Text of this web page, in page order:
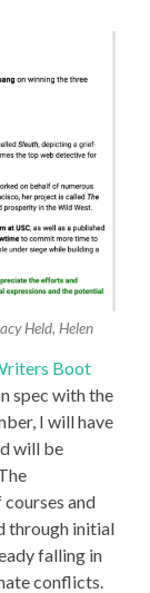
Held, Helen
Boot
spec with the
I will have
will be
and
through initial
falling in
conflicts.